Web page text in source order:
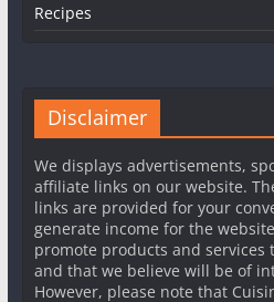
Recipes
Disclaimer
We displays advertisements,
affiliate links on our website.
links are provided for your
generate income for the
promote products and
and that we believe will be of
However, please note that